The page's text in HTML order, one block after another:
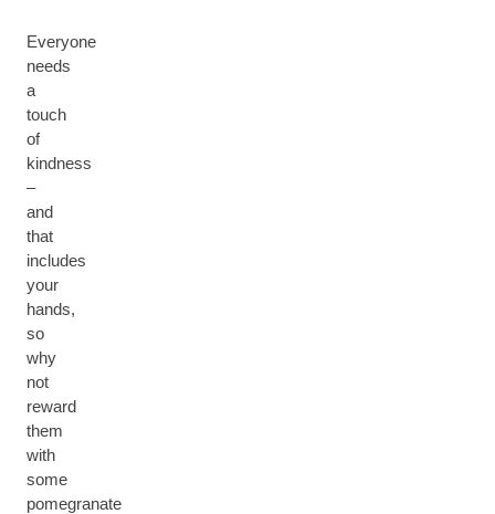
Everyone
needs
a
touch
of
kindness
–
and
that
includes
your
hands,
so
why
not
reward
them
with
some
pomegranate